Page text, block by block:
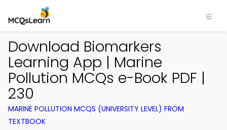
Download Biomarkers
Learning App | Marine
Pollution MCQs e-Book PDF |
230
MARINE POLLUTION MCQS (UNIVERSITY LEVEL) FROM
TEXTBOOK